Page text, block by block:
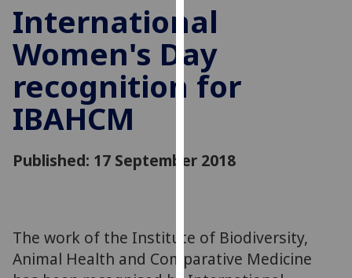
cookies
to
improve
user
experience
for
personalised
third
parties.
You
International
Women's Day
recognition for
IBAHCM
Published: 17 September 2018
The work of the Institute of Biodiversity,
Animal Health and Comparative Medicine